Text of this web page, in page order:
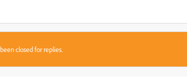
closed for replies.